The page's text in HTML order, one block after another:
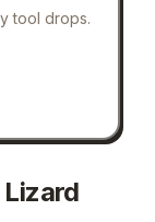
tool drops.